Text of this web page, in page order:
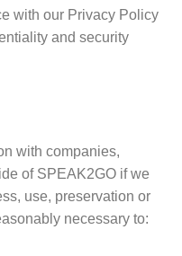
with our Privacy Policy
and security
with companies,
of SPEAK2GO if we
use, preservation or
necessary to: